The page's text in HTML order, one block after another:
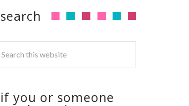
search
if you or someone